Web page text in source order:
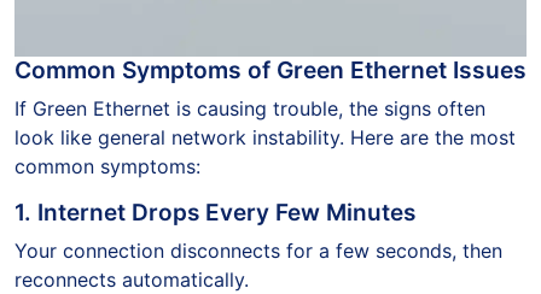
Common Symptoms of Green Ethernet Issues
If Green Ethernet is causing trouble, the signs often
look like general network instability. Here are the most
common symptoms:
1. Internet Drops Every Few Minutes
Your connection disconnects for a few seconds, then
reconnects automatically.